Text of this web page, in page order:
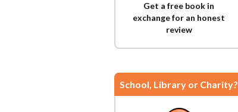
Get a free book in
exchange for an honest
review
School, Library or Charity?